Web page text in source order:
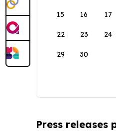
15 16 17
22 23 24
29 30
Press releases